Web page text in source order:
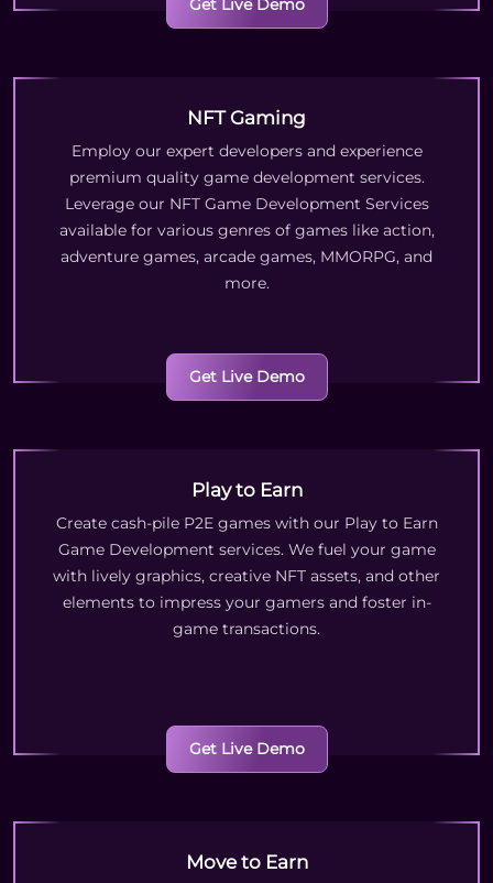
Get Live Demo
NFT Gaming
Employ our expert developers and experience
premium quality game development services.
Leverage our NFT Game Development Services
available for various genres of games like action,
adventure games, arcade games, MMORPG, and
more.
Get Live Demo
Play to Earn
Create cash-pile P2E games with our Play to Earn
Game Development services. We fuel your game
with lively graphics, creative NFT assets, and other
elements to impress your gamers and foster in-
game transactions.
Get Live Demo
Move to Earn